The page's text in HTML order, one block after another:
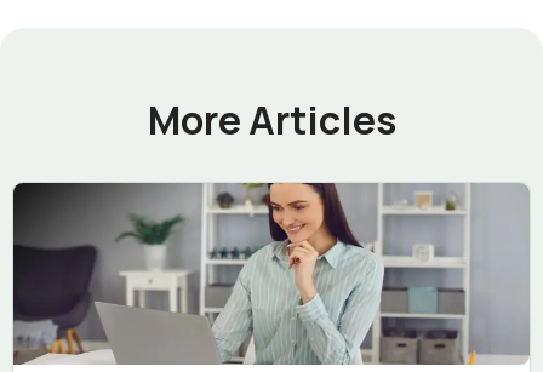
More Articles